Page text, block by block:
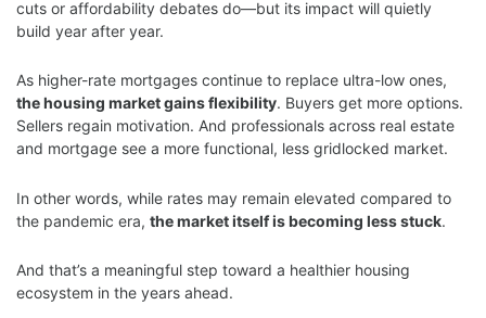
cuts or affordability debates do—but its impact will quietly
build year after year.
As higher-rate mortgages continue to replace ultra-low ones,
the housing market gains flexibility. Buyers get more options.
Sellers regain motivation. And professionals across real estate
and mortgage see a more functional, less gridlocked market.
In other words, while rates may remain elevated compared to
the pandemic era, the market itself is becoming less stuck.
And that’s a meaningful step toward a healthier housing
ecosystem in the years ahead.